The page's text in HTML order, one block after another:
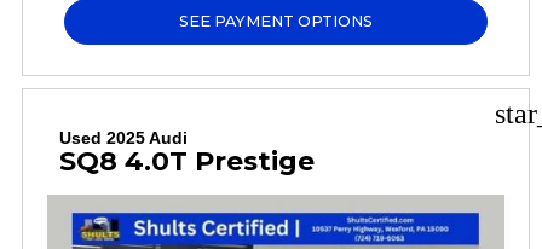
SEE PAYMENT OPTIONS
Used 2025 Audi
SQ8 4.0T Prestige